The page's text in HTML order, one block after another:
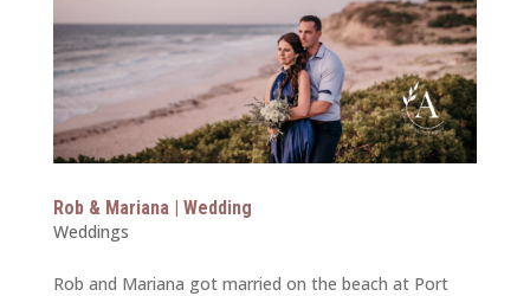
Rob & Mariana | Wedding
Weddings
Rob and Mariana got married on the beach at Port